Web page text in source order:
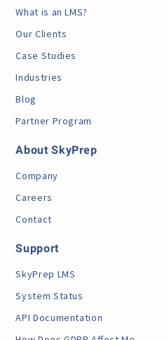
What is an LMS?
Our Clients
Case Studies
Industries
Blog
Partner Program
About SkyPrep
Company
Careers
Contact
Support
SkyPrep LMS
System Status
API Documentation